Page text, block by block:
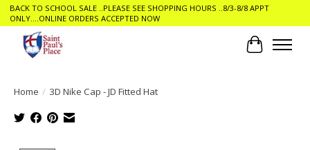
BACK TO SCHOOL SALE ..PLEASE SEE SHOPPING HOURS ..8/3-8/8 APPT
ONLY....ONLINE ORDERS ACCEPTED NOW
Cart
Home / 3D Nike Cap - JD Fitted Hat